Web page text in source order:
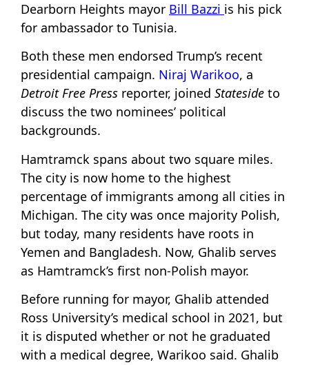
Dearborn Heights mayor Bill Bazzi is his pick
for ambassador to Tunisia.
Both these men endorsed Trump’s recent
presidential campaign. Niraj Warikoo, a
Detroit Free Press reporter, joined Stateside to
discuss the two nominees’ political
backgrounds.
Hamtramck spans about two square miles.
The city is now home to the highest
percentage of immigrants among all cities in
Michigan. The city was once majority Polish,
but today, many residents have roots in
Yemen and Bangladesh. Now, Ghalib serves
as Hamtramck’s first non-Polish mayor.
Before running for mayor, Ghalib attended
Ross University’s medical school in 2021, but
it is disputed whether or not he graduated
with a medical degree, Warikoo said. Ghalib